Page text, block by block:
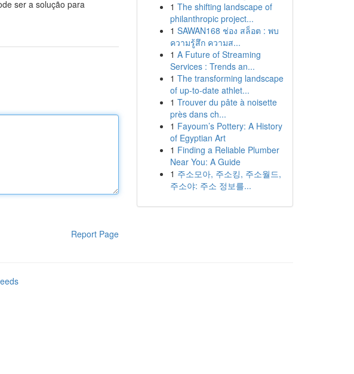
ser a solução para
Report Page
1 The shifting landscape of
philanthropic project...
1 SAWAN168 ช่อง สล็อต : พบ
ความรู้สึก ความส...
1 A Future of Streaming
Services : Trends an...
1 The transforming landscape
of up-to-date athlet...
1 Trouver du pâte à noisette
près dans ch...
1 Fayoum’s Pottery: A History
of Egyptian Art
1 Finding a Reliable Plumber
Near You: A Guide
1 주소모아, 주소킹, 주소월드,
주소야: 주소 정보를...